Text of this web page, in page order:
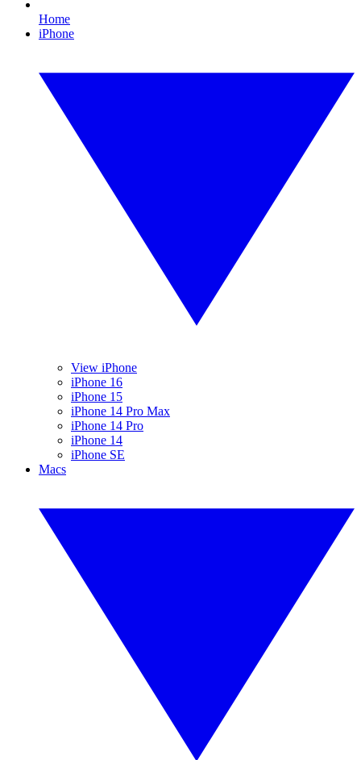
Home
iPhone
View iPhone
iPhone 16
iPhone 15
iPhone 14 Pro Max
iPhone 14 Pro
iPhone 14
iPhone SE
Macs